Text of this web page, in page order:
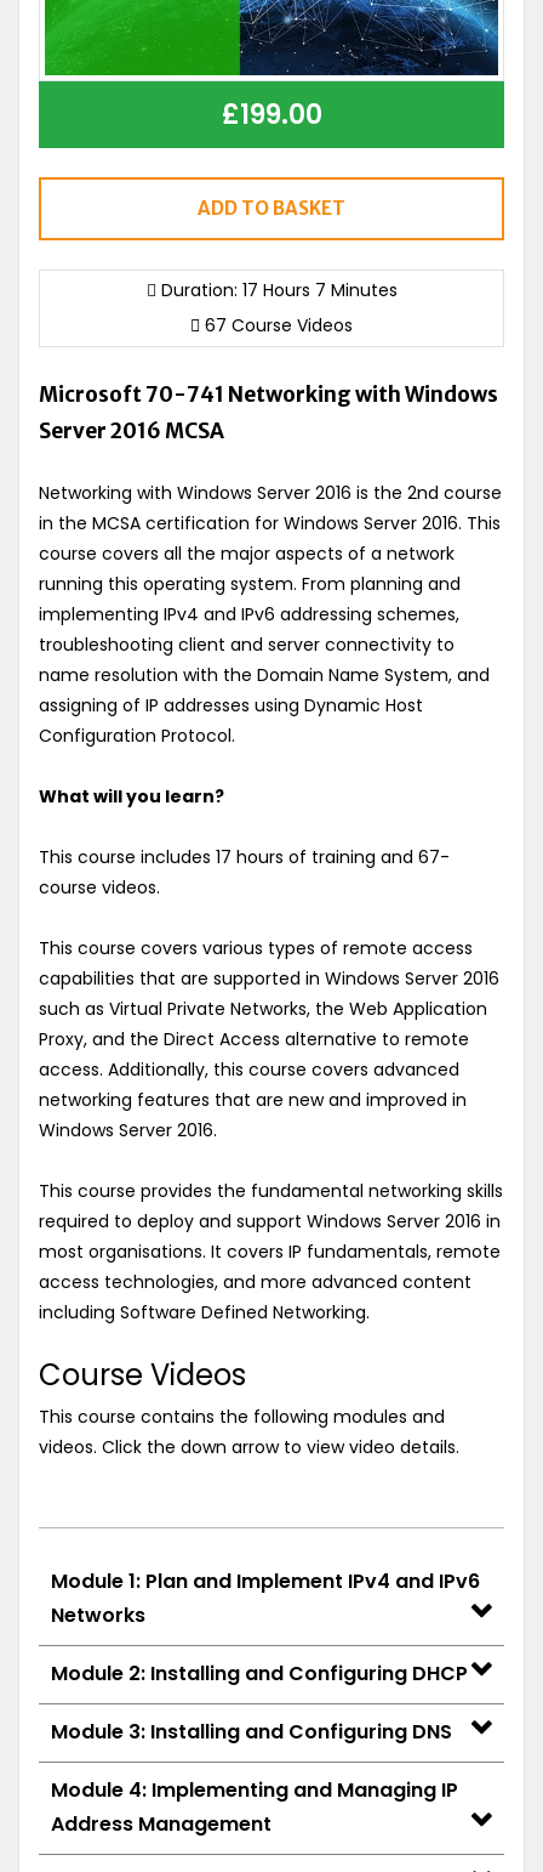
£199.00
ADD TO BASKET
Duration: 17 Hours 7 Minutes
67 Course Videos
Microsoft 70-741 Networking with Windows
Server 2016 MCSA
Networking with Windows Server 2016 is the 2nd course
in the MCSA certification for Windows Server 2016. This
course covers all the major aspects of a network
running this operating system. From planning and
implementing IPv4 and IPv6 addressing schemes,
troubleshooting client and server connectivity to
name resolution with the Domain Name System, and
assigning of IP addresses using Dynamic Host
Configuration Protocol.
What will you learn?
This course includes 17 hours of training and 67-
course videos.
This course covers various types of remote access
capabilities that are supported in Windows Server 2016
such as Virtual Private Networks, the Web Application
Proxy, and the Direct Access alternative to remote
access. Additionally, this course covers advanced
networking features that are new and improved in
Windows Server 2016.
This course provides the fundamental networking skills
required to deploy and support Windows Server 2016 in
most organisations. It covers IP fundamentals, remote
access technologies, and more advanced content
including Software Defined Networking.
Course Videos
This course contains the following modules and
videos. Click the down arrow to view video details.
Module 1: Plan and Implement IPv4 and IPv6
Networks
Module 2: Installing and Configuring DHCP
Module 3: Installing and Configuring DNS
Module 4: Implementing and Managing IP
Address Management